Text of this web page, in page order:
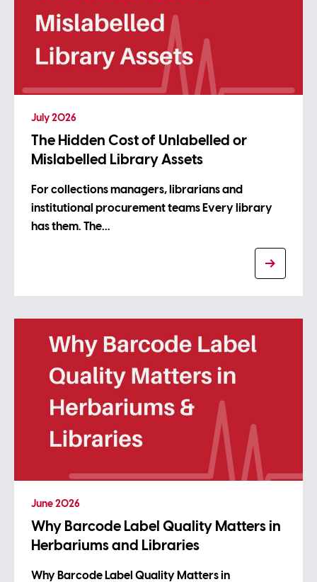
July 2026
The Hidden Cost of Unlabelled or
Mislabelled Library Assets
For collections managers, librarians and
institutional procurement teams Every library
has them. The…
June 2026
Why Barcode Label Quality Matters in
Herbariums and Libraries
Why Barcode Label Quality Matters in